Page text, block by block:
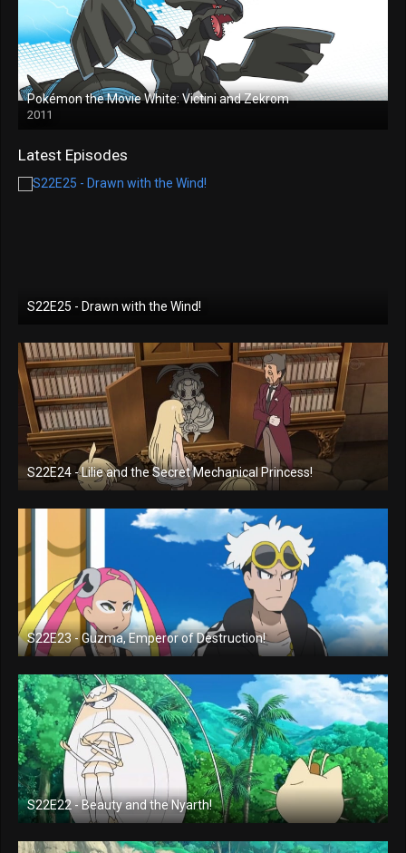
Pokémon the Movie White: Victini and Zekrom
2011
Latest Episodes
S22E25 - Drawn with the Wind!
S22E24 - Lilie and the Secret Mechanical Princess!
S22E23 - Guzma, Emperor of Destruction!
S22E22 - Beauty and the Nyarth!